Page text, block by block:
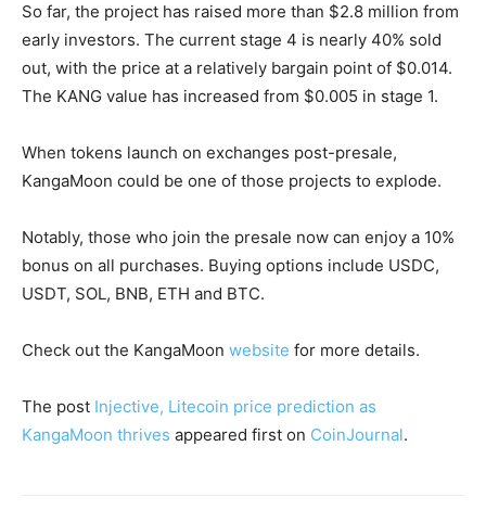
So far, the project has raised more than $2.8 million from
early investors. The current stage 4 is nearly 40% sold
out, with the price at a relatively bargain point of $0.014.
The KANG value has increased from $0.005 in stage 1.
When tokens launch on exchanges post-presale,
KangaMoon could be one of those projects to explode.
Notably, those who join the presale now can enjoy a 10%
bonus on all purchases. Buying options include USDC,
USDT, SOL, BNB, ETH and BTC.
Check out the KangaMoon website for more details.
The post Injective, Litecoin price prediction as
KangaMoon thrives appeared first on CoinJournal.